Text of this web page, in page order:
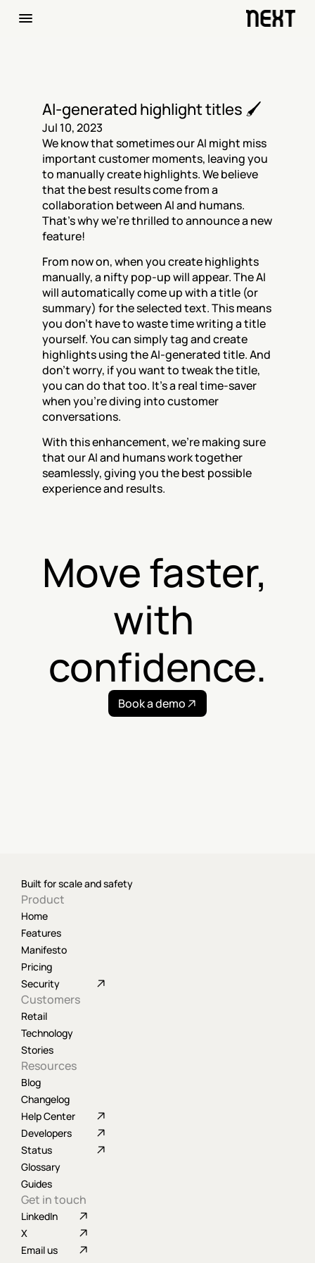
AI-generated highlight titles 🖌️
Jul 10, 2023
We know that sometimes our AI might miss
important customer moments, leaving you
to manually create highlights. We believe
that the best results come from a
collaboration between AI and humans.
That's why we're thrilled to announce a new
feature!
From now on, when you create highlights
manually, a nifty pop-up will appear. The AI
will automatically come up with a title (or
summary) for the selected text. This means
you don't have to waste time writing a title
yourself. You can simply tag and create
highlights using the AI-generated title. And
don't worry, if you want to tweak the title,
you can do that too. It's a real time-saver
when you're diving into customer
conversations.
With this enhancement, we're making sure
that our AI and humans work together
seamlessly, giving you the best possible
experience and results.
Move faster,
with
confidence.
Book a demo
Built for scale and safety
Product
Home
Features
Manifesto
Pricing
Security
Customers
Retail
Technology
Stories
Resources
Blog
Changelog
Help Center
Developers
Status
Glossary
Guides
Get in touch
LinkedIn
X
Email us